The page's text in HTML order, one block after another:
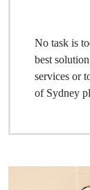
No task is
best
services or
of Sydney